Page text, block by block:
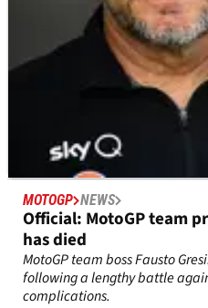
MOTOGP NEWS
Official: MotoGP team
has died
MotoGP team boss Fausto
following a lengthy battle
complications.